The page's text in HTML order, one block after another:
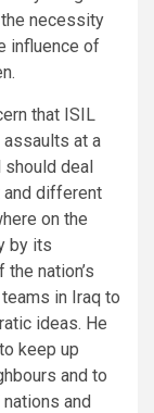
necessity
influence of
that ISIL
assaults at a
should deal
and different
on the
by its
nation’s
in Iraq to
ideas. He
keep up
and to
and